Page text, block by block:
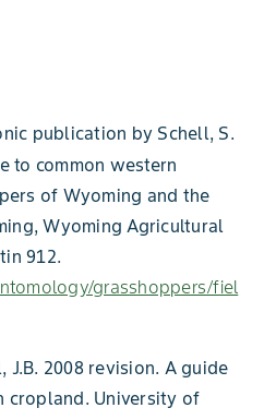
publication by Schell, S.
to common western
of Wyoming and the
Wyoming Agricultural
912.
grasshoppers/fiel
J.B. 2008 revision. A guide
cropland. University of